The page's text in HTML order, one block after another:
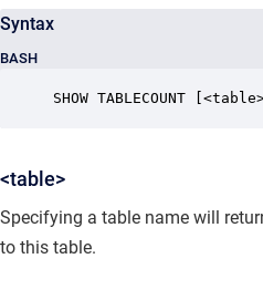
Syntax
BASH
SHOW TABLECOUNT
<table>
Specifying a table name will
to this table.